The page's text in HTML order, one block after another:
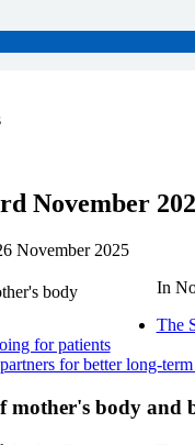
November
November 2025
In
The
for patients
for better long-term